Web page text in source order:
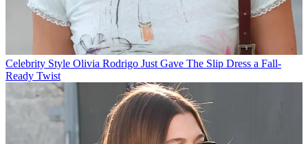
Celebrity Style Olivia Rodrigo Just Gave The Slip Dress a Fall-
Ready Twist